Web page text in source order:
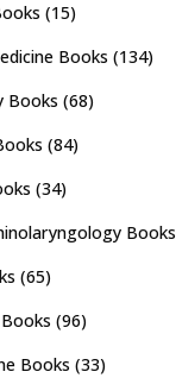
(15)
Books (134)
Books (68)
(84)
(34)
Books
(65)
(96)
Books (33)